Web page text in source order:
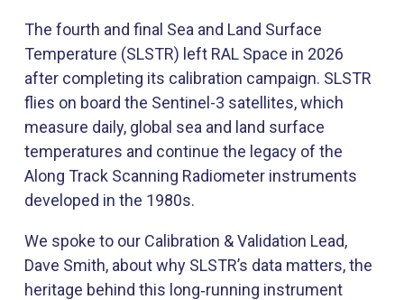
The fourth and final Sea and Land Surface
Temperature (SLSTR) left RAL Space in 2026
after completing its calibration campaign. SLSTR
flies on board the Sentinel-3 satellites, which
measure daily, global sea and land surface
temperatures and continue the legacy of the
Along Track Scanning Radiometer instruments
developed in the 1980s.
We spoke to our Calibration & Validation Lead,
Dave Smith, about why SLSTR’s data matters, the
heritage behind this long‑running instrument